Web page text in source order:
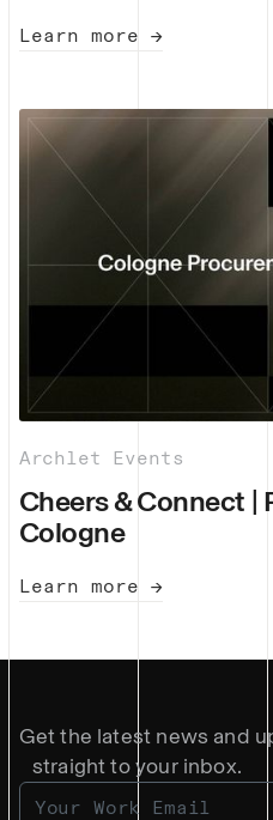
Learn more →
Archlet Events
Cheers & Connect |
Cologne
Learn more →
Get the latest news and
straight to your inbox.